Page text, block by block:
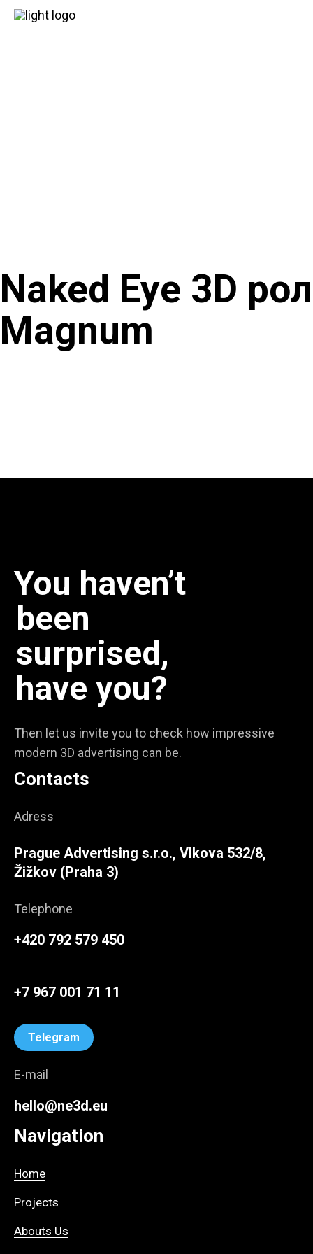
Naked Eye 3D
Magnum
You haven’t
been
surprised,
have you?
Then let us invite you to check how impressive
modern 3D advertising can be.
Contacts
Adress
Prague Advertising s.r.o., Vlkova 532/8,
Žižkov (Praha 3)
Telephone
+420 792 579 450
+7 967 001 71 11
Telegram
E-mail
hello@ne3d.eu
Navigation
Home
Projects
Abouts Us